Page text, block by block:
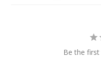
Be the